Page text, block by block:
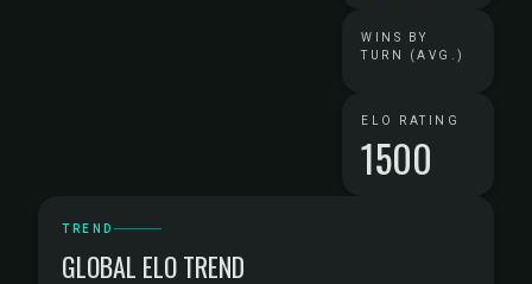
WINS BY
TURN (AVG.)
ELO RATING
1500
TREND
GLOBAL ELO TREND